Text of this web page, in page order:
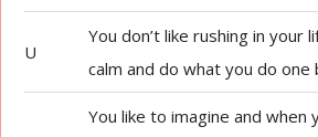
U
You don’t like rushing in your
calm and do what you do one
You like to imagine and when